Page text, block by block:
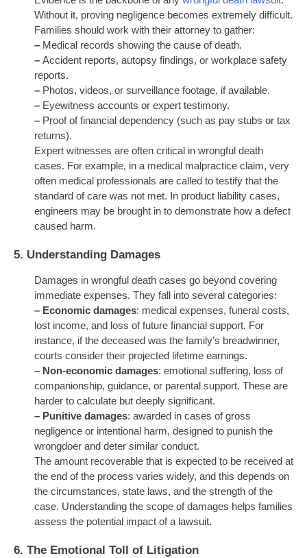
Without it, proving negligence becomes extremely difficult.
Families should work with their attorney to gather:
– Medical records showing the cause of death.
– Accident reports, autopsy findings, or workplace safety
reports.
– Photos, videos, or surveillance footage, if available.
– Eyewitness accounts or expert testimony.
– Proof of financial dependency (such as pay stubs or tax
returns).
Expert witnesses are often critical in wrongful death
cases. For example, in a medical malpractice claim, very
often medical professionals are called to testify that the
standard of care was not met. In product liability cases,
engineers may be brought in to demonstrate how a defect
caused harm.
5. Understanding Damages
Damages in wrongful death cases go beyond covering
immediate expenses. They fall into several categories:
– Economic damages: medical expenses, funeral costs,
lost income, and loss of future financial support. For
instance, if the deceased was the family’s breadwinner,
courts consider their projected lifetime earnings.
– Non-economic damages: emotional suffering, loss of
companionship, guidance, or parental support. These are
harder to calculate but deeply significant.
– Punitive damages: awarded in cases of gross
negligence or intentional harm, designed to punish the
wrongdoer and deter similar conduct.
The amount recoverable that is expected to be received at
the end of the process varies widely, and this depends on
the circumstances, state laws, and the strength of the
case. Understanding the scope of damages helps families
assess the potential impact of a lawsuit.
6. The Emotional Toll of Litigation